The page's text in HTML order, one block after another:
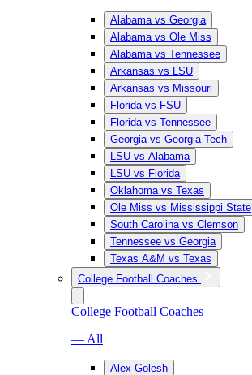
Alabama vs Georgia
Alabama vs Ole Miss
Alabama vs Tennessee
Arkansas vs LSU
Arkansas vs Missouri
Florida vs FSU
Florida vs Tennessee
Georgia vs Georgia Tech
LSU vs Alabama
LSU vs Florida
Oklahoma vs Texas
Ole Miss vs Mississippi State
South Carolina vs Clemson
Tennessee vs Georgia
Texas A&M vs Texas
College Football Coaches
College Football Coaches
— All
Alex Golesh